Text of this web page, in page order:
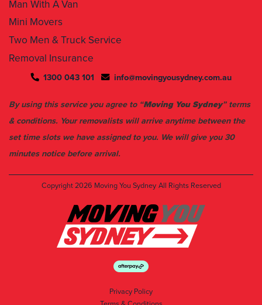
Two Men & Truck Service
Removal Insurance
By using this service you agree to “Moving You Sydney ” terms
set time slots we have assigned to you. We will give you 30
minutes notice before arrival.
Copyright 2026 Moving You Sydney
Privacy Policy
Terms & Conditions